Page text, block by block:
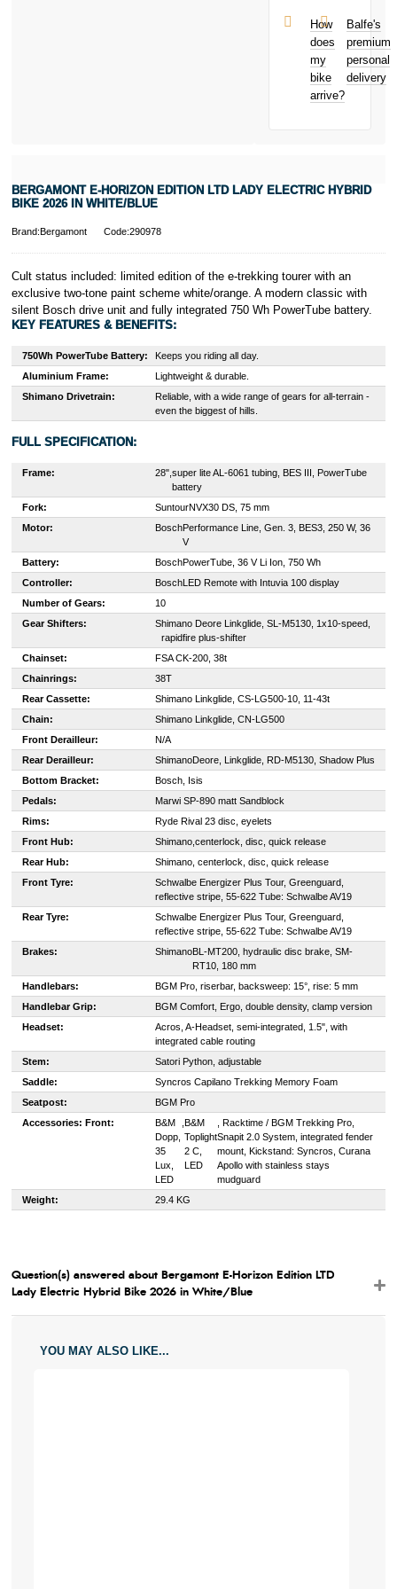
et Cie, S.C.A.,
22-24 Boulevard
Royal, L-2449,
Luxembourg.
hereto
learn more about
and away
from home
Bicycle hire
reimbursement
New for old
for life
receiving your
T&Cs apply.
How
does
my
bike
arrive?
Balfe's
premium
personal
delivery
BERGAMONT E-HORIZON EDITION LTD LADY ELECTRIC HYBRID
BIKE 2026 IN WHITE/BLUE
Brand:Bergamont Code:290978
Cult status included: limited edition of the e-trekking tourer with an
exclusive two-tone paint scheme white/orange. A modern classic with
silent Bosch drive unit and fully integrated 750 Wh PowerTube battery.
KEY FEATURES & BENEFITS:
750Wh PowerTube Battery:
Keeps you riding all day.
Aluminium Frame:
Lightweight & durable.
Shimano Drivetrain:
Reliable, with a wide range of gears for all-terrain -
even the biggest of hills.
FULL SPECIFICATION:
Frame: 28",super lite AL-6061 tubing, BES III, PowerTube
battery
Fork:
SuntourNVX30 DS, 75 mm
Motor:
BoschPerformance Line, Gen. 3, BES3, 250 W, 36
V
Battery:
BoschPowerTube, 36 V Li Ion, 750 Wh
Controller:
BoschLED Remote with Intuvia 100 display
Number of Gears:
10
Gear Shifters:
Shimano Deore Linkglide, SL-M5130, 1x10-speed,
rapidfire plus-shifter
Chainset:
FSA CK-200, 38t
Chainrings:
38T
Rear Cassette:
Shimano Linkglide, CS-LG500-10, 11-43t
Chain:
Shimano Linkglide, CN-LG500
Front Derailleur:
N/A
Rear Derailleur:
ShimanoDeore, Linkglide, RD-M5130, Shadow Plus
Bottom Bracket:
Bosch, Isis
Pedals:
Marwi SP-890 matt Sandblock
Rims:
Ryde Rival 23 disc, eyelets
Front Hub:
Shimano,centerlock, disc, quick release
Rear Hub:
Shimano, centerlock, disc, quick release
Front Tyre:
Schwalbe Energizer Plus Tour, Greenguard,
reflective stripe, 55-622 Tube: Schwalbe AV19
Rear Tyre:
Schwalbe Energizer Plus Tour, Greenguard,
reflective stripe, 55-622 Tube: Schwalbe AV19
Brakes:
ShimanoBL-MT200, hydraulic disc brake, SM-
RT10, 180 mm
Handlebars:
BGM Pro, riserbar, backsweep: 15°, rise: 5 mm
Handlebar Grip:
BGM Comfort, Ergo, double density, clamp version
Headset:
Acros, A-Headset, semi-integrated, 1.5", with
integrated cable routing
Stem:
Satori Python, adjustable
Saddle:
Syncros Capilano Trekking Memory Foam
Seatpost:
BGM Pro
Accessories: Front:
B&M
Dopp,
35
Lux,
LED
, B&M
Toplight
2 C,
LED
, Racktime / BGM Trekking Pro,
Snapit 2.0 System, integrated fender
mount, Kickstand: Syncros, Curana
Apollo with stainless stays
mudguard
Weight:
29.4 KG
Question(s) answered about Bergamont E-Horizon Edition LTD
Lady Electric Hybrid Bike 2026 in White/Blue
YOU MAY ALSO LIKE...